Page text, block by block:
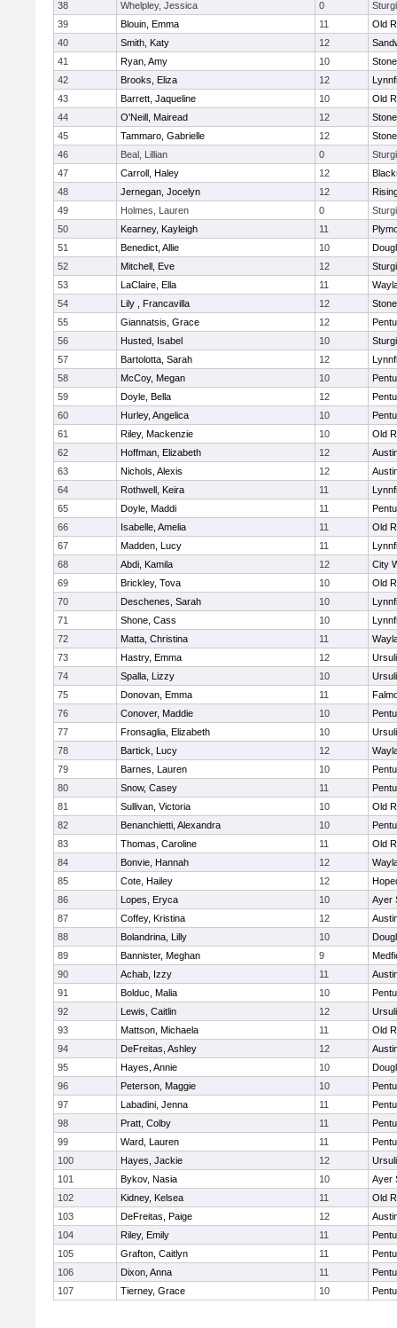
38
Whelpley, Jessica 0
39
Blouin, Emma 11
Old
40
Smith, Katy 12
41
Ryan, Amy 10
42
Brooks, Eliza 12
43
Barrett, Jaqueline 10
Old
44
O'Neill, Mairead 12
45
Tammaro, Gabrielle 12
46
Beal, Lillian 0
47
Carroll, Haley 12
48
Jernegan, Jocelyn 12
49
Holmes, Lauren 0
50
Kearney, Kayleigh 11
51
Benedict, Allie 10
52
Mitchell, Eve 12
53
LaClaire, Ella 11
54
Lily , Francavilla 12
55
Giannatsis, Grace 12
56
Husted, Isabel 10
57
Bartolotta, Sarah 12
58
McCoy, Megan 10
59
Doyle, Bella 12
60
Hurley, Angelica 10
61
Riley, Mackenzie 10
Old
62
Hoffman, Elizabeth 12
63
Nichols, Alexis 12
64
Rothwell, Keira 11
65
Doyle, Maddi 11
66
Isabelle, Amelia 11
Old
67
Madden, Lucy 11
68
Abdi, Kamila 12
City
69
Brickley, Tova 10
Old
70
Deschenes, Sarah 10
71
Shone, Cass 10
72
Matta, Christina 11
73
Hastry, Emma 12
74
Spalla, Lizzy 10
75
Donovan, Emma 11
76
Conover, Maddie 10
77
Fronsaglia, Elizabeth 10
78
Bartick, Lucy 12
79
Barnes, Lauren 10
80
Snow, Casey 11
81
Sullivan, Victoria 10
Old
82
Benanchietti, Alexandra 10
83
Thomas, Caroline 11
Old
84
Bonvie, Hannah 12
85
Cote, Hailey 12
86
Lopes, Eryca 10
Ayer
87
Coffey, Kristina 12
88
Bolandrina, Lilly 10
89
Bannister, Meghan 9
90
Achab, Izzy 11
91
Bolduc, Malia 10
92
Lewis, Caitlin 12
93
Mattson, Michaela 11
Old
94
DeFreitas, Ashley 12
95
Hayes, Annie 10
96
Peterson, Maggie 10
97
Labadini, Jenna 11
98
Pratt, Colby 11
99
Ward, Lauren 11
100
Hayes, Jackie 12
101
Bykov, Nasia 10
Ayer
102
Kidney, Kelsea 11
Old
103
DeFreitas, Paige 12
104
Riley, Emily 11
105
Grafton, Caitlyn 11
106
Dixon, Anna 11
107
Tierney, Grace 10